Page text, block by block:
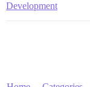
Development